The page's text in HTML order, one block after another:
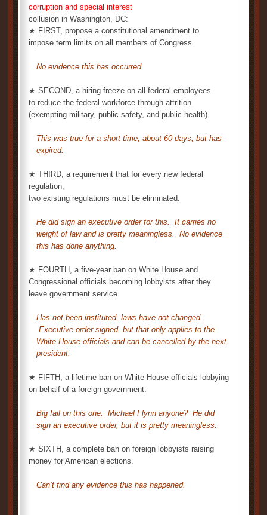
corruption and special interest
collusion in Washington, DC:
★ FIRST, propose a constitutional amendment to
impose term limits on all members of Congress.
No evidence this has occurred.
★ SECOND, a hiring freeze on all federal employees
to reduce the federal workforce through attrition
(exempting military, public safety, and public health).
This was true for a short time, about 60 days, but has
expired.
★ THIRD, a requirement that for every new federal
regulation,
two existing regulations must be eliminated.
He did sign an executive order for this. It carries no
weight of law and is pretty meaningless. No evidence
this has done anything.
★ FOURTH, a five-year ban on White House and
Congressional officials becoming lobbyists after they
leave government service.
Has not been instituted, laws have not changed.
Executive order signed, but that only applies to the
White House officials and can be cancelled by the next
president.
★ FIFTH, a lifetime ban on White House officials lobbying
on behalf of a foreign government.
Big fail on this one. Michael Flynn anyone? He did
sign an executive order, but it is pretty meaningless.
★ SIXTH, a complete ban on foreign lobbyists raising
money for American elections.
Can’t find any evidence this has happened.